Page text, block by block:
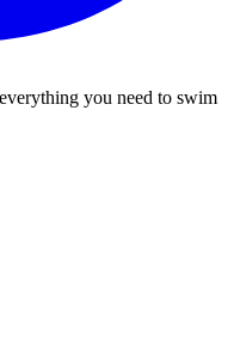
you need to swim